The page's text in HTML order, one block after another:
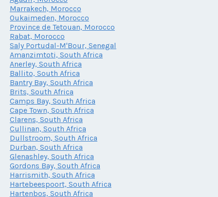
Marrakech, Morocco
Oukaimeden, Morocco
Province de Tetouan, Morocco
Rabat, Morocco
Saly Portudal-M'Bour, Senegal
Amanzimtoti, South Africa
Anerley, South Africa
Ballito, South Africa
Bantry Bay, South Africa
Brits, South Africa
Camps Bay, South Africa
Cape Town, South Africa
Clarens, South Africa
Cullinan, South Africa
Dullstroom, South Africa
Durban, South Africa
Glenashley, South Africa
Gordons Bay, South Africa
Harrismith, South Africa
Hartebeespoort, South Africa
Hartenbos, South Africa